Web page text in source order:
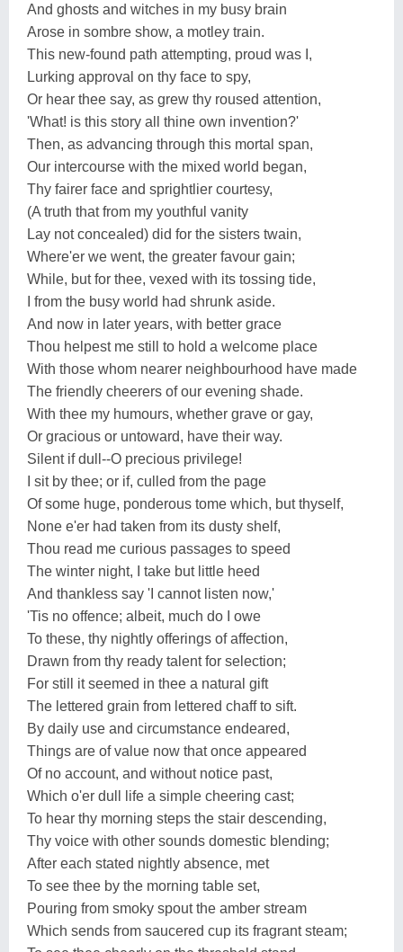
And ghosts and witches in my busy brain
Arose in sombre show, a motley train.
This new-found path attempting, proud was I,
Lurking approval on thy face to spy,
Or hear thee say, as grew thy roused attention,
'What! is this story all thine own invention?'
Then, as advancing through this mortal span,
Our intercourse with the mixed world began,
Thy fairer face and sprightlier courtesy,
(A truth that from my youthful vanity
Lay not concealed) did for the sisters twain,
Where'er we went, the greater favour gain;
While, but for thee, vexed with its tossing tide,
I from the busy world had shrunk aside.
And now in later years, with better grace
Thou helpest me still to hold a welcome place
With those whom nearer neighbourhood have made
The friendly cheerers of our evening shade.
With thee my humours, whether grave or gay,
Or gracious or untoward, have their way.
Silent if dull--O precious privilege!
I sit by thee; or if, culled from the page
Of some huge, ponderous tome which, but thyself,
None e'er had taken from its dusty shelf,
Thou read me curious passages to speed
The winter night, I take but little heed
And thankless say 'I cannot listen now,'
'Tis no offence; albeit, much do I owe
To these, thy nightly offerings of affection,
Drawn from thy ready talent for selection;
For still it seemed in thee a natural gift
The lettered grain from lettered chaff to sift.
By daily use and circumstance endeared,
Things are of value now that once appeared
Of no account, and without notice past,
Which o'er dull life a simple cheering cast;
To hear thy morning steps the stair descending,
Thy voice with other sounds domestic blending;
After each stated nightly absence, met
To see thee by the morning table set,
Pouring from smoky spout the amber stream
Which sends from saucered cup its fragrant steam;